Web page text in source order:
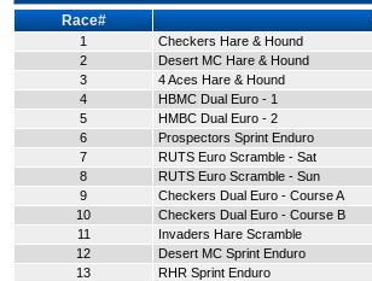
Race#
1 Checkers Hare & Hound
2
Desert MC Hare & Hound
3
4 Aces Hare & Hound
4
HBMC Dual Euro - 1
5
HMBC Dual Euro - 2
6
Prospectors Sprint Enduro
7
RUTS Euro Scramble - Sat
8
RUTS Euro Scramble - Sun
9
Checkers Dual Euro - Course A
10
Checkers Dual Euro - Course B
11
Invaders Hare Scramble
12
Desert MC Sprint Enduro
13
RHR Sprint Enduro